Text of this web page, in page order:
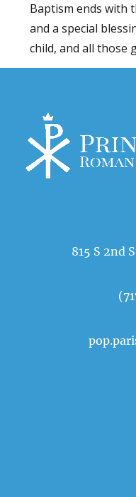
Baptism ends with
and a special
child, and all those
815 S 2nd